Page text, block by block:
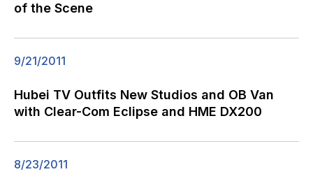
of the Scene
9/21/2011
Hubei TV Outfits New Studios and OB Van
with Clear-Com Eclipse and HME DX200
8/23/2011